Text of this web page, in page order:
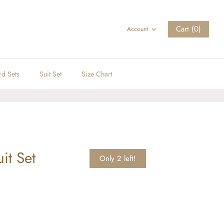
Account Cart (0)
Sets Suit Set Size Chart
Set Only 2 left!